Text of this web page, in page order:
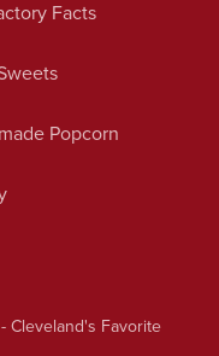
Facts
Popcorn
Cleveland's Favorite